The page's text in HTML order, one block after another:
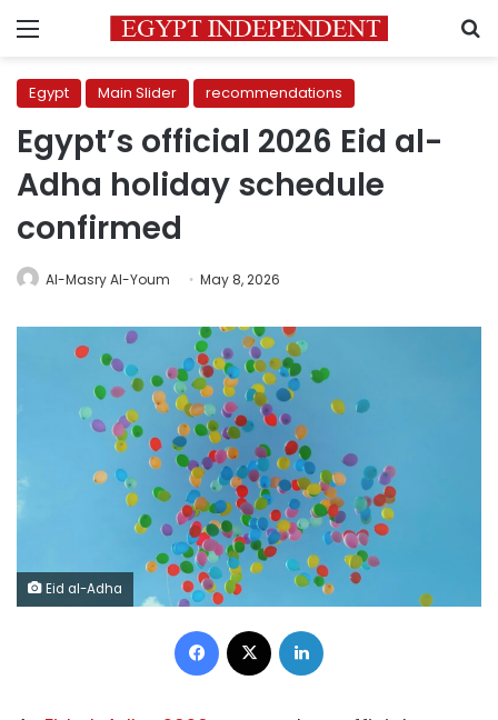
Menu
Egypt Main Slider recommendations
Egypt’s official 2026 Eid al-
Adha holiday schedule
confirmed
Al-Masry Al-Youm May 8, 2026
Eid al-Adha
Facebook